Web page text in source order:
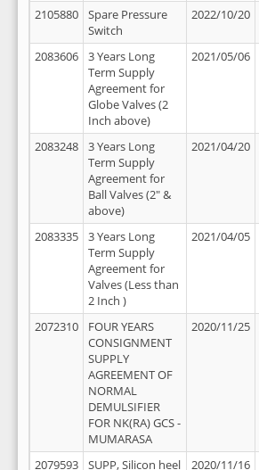
2105880
Spare Pressure
Switch
2022/10/20
2083606
3 Years Long
Term Supply
Agreement for
Globe Valves (2
Inch above)
2021/05/06
2083248
3 Years Long
Term Supply
Agreement for
Ball Valves (2" &
above)
2021/04/20
2083335
3 Years Long
Term Supply
Agreement for
Valves (Less than
2 Inch )
2021/04/05
2072310
FOUR YEARS
CONSIGNMENT
SUPPLY
AGREEMENT OF
NORMAL
DEMULSIFIER
FOR NK(RA) GCS -
MUMARASA
2020/11/25
2079593
SUPP, Silicon heel
2020/11/16